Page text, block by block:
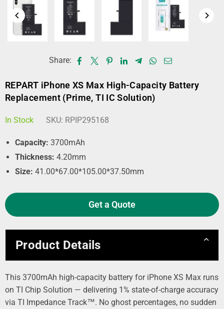
Share:
REPART iPhone XS Max High-Capacity Battery
Replacement (Prime, TI IC Solution)
In Stock SKU: RPIP295168
Capacity: 3700mAh
Thickness: 4.20mm
Size: 41.00*67.00*105.00*37.50mm
Get a Quote
Product Details
This 3700mAh high-capacity battery for iPhone XS Max runs
on TI Chip Solution — delivering 1% state-of-charge accuracy
via TI Impedance Track™. No ghost percentages, no sudden